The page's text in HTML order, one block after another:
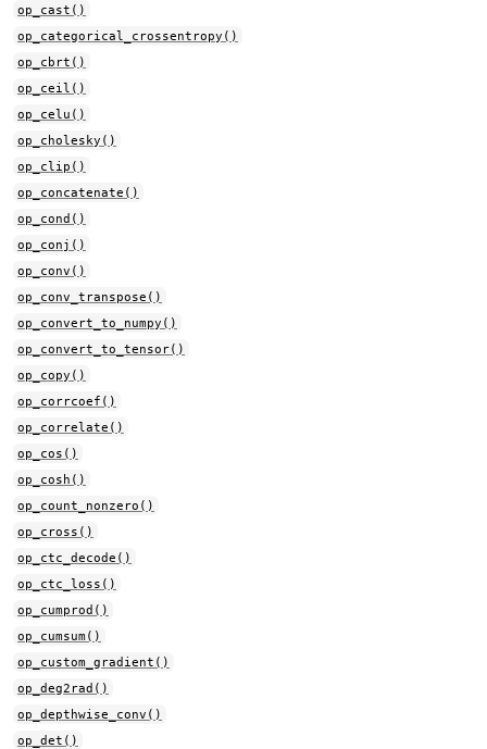
op_cast()
op_categorical_crossentropy()
op_cbrt()
op_ceil()
op_celu()
op_cholesky()
op_clip()
op_concatenate()
op_cond()
op_conj()
op_conv()
op_conv_transpose()
op_convert_to_numpy()
op_convert_to_tensor()
op_copy()
op_corrcoef()
op_correlate()
op_cos()
op_cosh()
op_count_nonzero()
op_cross()
op_ctc_decode()
op_ctc_loss()
op_cumprod()
op_cumsum()
op_custom_gradient()
op_deg2rad()
op_depthwise_conv()
op_det()